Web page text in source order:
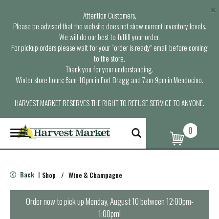
Attention Customers,
Please be advised that the website does not show current inventory levels.
We will do our best to fulfill your order.
For pickup orders please wait for your “order is ready” email before coming
to the store.
Thank you for your understanding.
Winter store hours: 6am-10pm in Fort Bragg and 7am-9pm in Mendocino.
HARVEST MARKET RESERVES THE RIGHT TO REFUSE SERVICE TO ANYONE.
×
T
o
g
e
n
0
Back | Shop / Wine & Champagne
Order now to pick upMonday, August 10 between 12:00pm-
1:00pm!